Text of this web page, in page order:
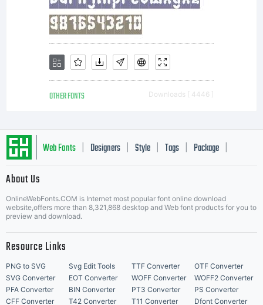
OTHER FONTS Downloads [ 4446 ]
Web Fonts Designers Style Tags Package
About Us
OnlineWebFonts.COM is Internet most popular font online download
website,offers more than 8,321,868 desktop and Web font products for you to
preview and download.
Resource Links
PNG to SVG Svg Edit Tools TTF Converter
OTF Converter
SVG Converter
EOT Converter WOFF Converter
WOFF2 Converter
PFA Converter
BIN Converter PT3 Converter
PS Converter
CFF Converter
T42 Converter T11 Converter
Dfont Converter